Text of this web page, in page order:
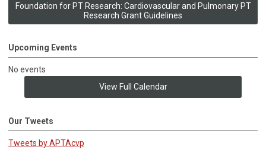
Foundation for PT Research: Cardiovascular and Pulmonary PT
Research Grant Guidelines
Upcoming Events
No events
View Full Calendar
Our Tweets
Tweets by APTAcvp